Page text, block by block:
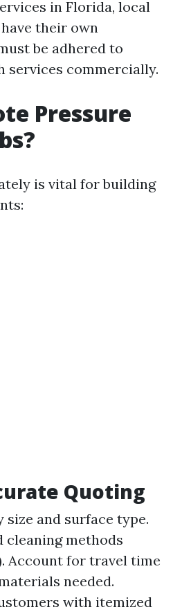
in Florida, local
their own
be adhered to
services commercially.
Pressure
is vital for building
Quoting
size and surface type.
methods
Account for travel time
needed.
with itemized